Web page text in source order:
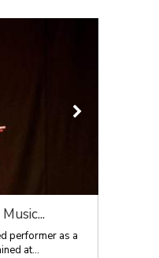
performer as a
at...